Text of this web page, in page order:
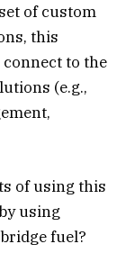
of custom
this
to the
(e.g.,
of using this
using
fuel?